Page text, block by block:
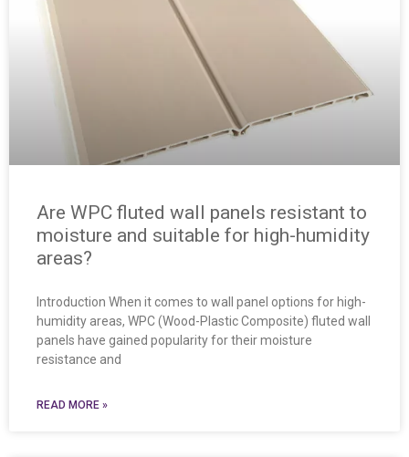
Are WPC fluted wall panels resistant to
moisture and suitable for high-humidity
areas?
Introduction When it comes to wall panel options for high-
humidity areas, WPC (Wood-Plastic Composite) fluted wall
panels have gained popularity for their moisture
resistance and
READ MORE »